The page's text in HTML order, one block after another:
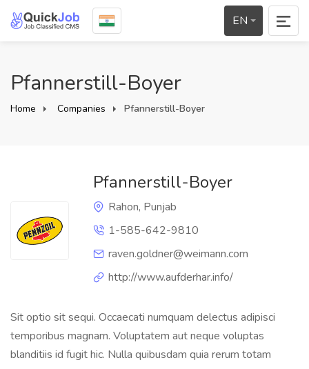
EN
Pfannerstill-Boyer
Home Companies Pfannerstill-Boyer
Pfannerstill-Boyer
Rahon, Punjab
1-585-642-9810
raven.goldner@weimann.com
http://www.aufderhar.info/
Sit optio sit sequi. Occaecati numquam delectus adipisci
temporibus magnam. Voluptatem aut neque voluptas
blanditiis id fugit hic. Nulla quibusdam quia rerum totam